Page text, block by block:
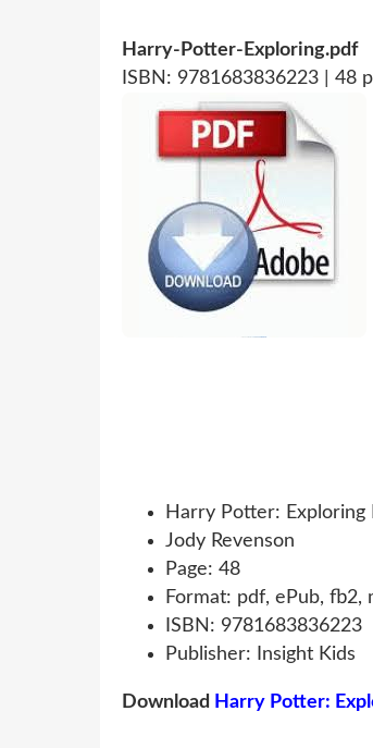
Harry-Potter-Exploring.pdf
ISBN: 9781683836223 | 48
Harry Potter:
Jody Revenson
Page: 48
Format: pdf, ePub, fb2,
ISBN: 9781683836223
Publisher: Insight Kids
Download Harry Potter: